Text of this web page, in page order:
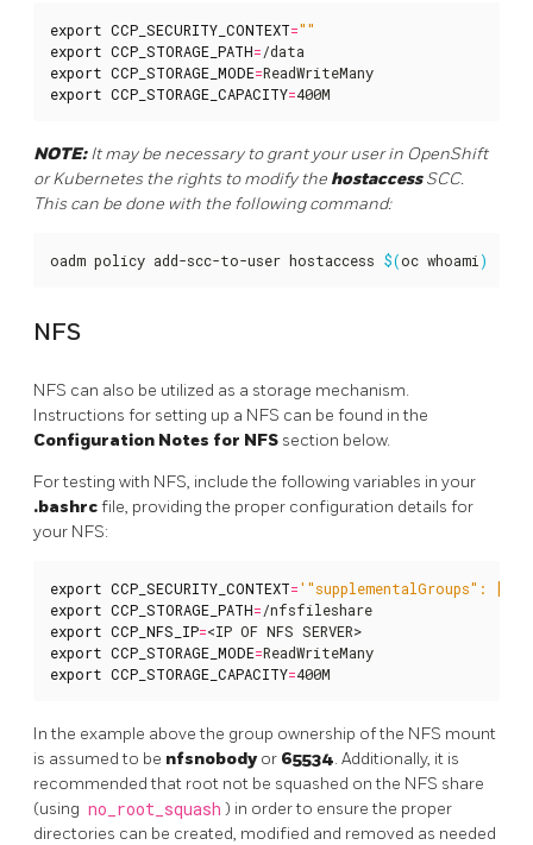
export CCP_SECURITY_CONTEXT=""
export CCP_STORAGE_PATH=
export CCP_STORAGE_MODE=
export CCP_STORAGE_CAPACITY=400M
NOTE:It may be necessary to grant your user in OpenShift
or Kubernetes the rights to modify the hostaccessSCC.
This can be done with the following command:
oadm policy add-scc-to-user hostaccess $(oc whoami )
NFS
NFS can also be utilized as a storage mechanism.
Instructions for setting up a NFS can be found in the
Configuration Notes for NFS section below.
For testing with NFS, include the following variables in your
.bashrcfile, providing the proper configuration details for
your NFS:
export CCP_SECURITY_CONTEXT='"supplementalGroups":
export CCP_STORAGE_PATH=
export CCP_NFS_IP=
export CCP_STORAGE_MODE=
export CCP_STORAGE_CAPACITY=400M
In the example above the group ownership of the NFS mount
is assumed to be nfsnobody or 65534. Additionally, it is
recommended that root not be squashed on the NFS share
(using no_root_squash ) in order to ensure the proper
directories can be created, modified and removed as needed